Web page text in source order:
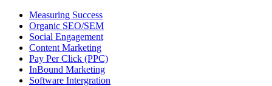
Measuring Success
Organic SEO/SEM
Social Engagement
Content Marketing
Pay Per Click (PPC)
InBound Marketing
Software Intergration